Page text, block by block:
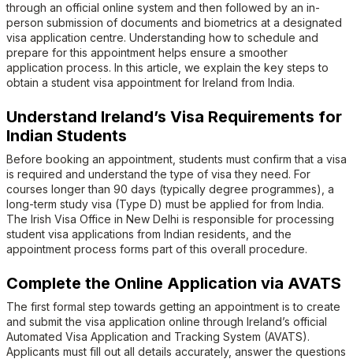
through an official online system and then followed by an in-
person submission of documents and biometrics at a designated
visa application centre. Understanding how to schedule and
prepare for this appointment helps ensure a smoother
application process. In this article, we explain the key steps to
obtain a student visa appointment for Ireland from India.
Understand Ireland’s Visa Requirements for
Indian Students
Before booking an appointment, students must confirm that a visa
is required and understand the type of visa they need. For
courses longer than 90 days (typically degree programmes), a
long-term study visa (Type D) must be applied for from India.
The Irish Visa Office in New Delhi is responsible for processing
student visa applications from Indian residents, and the
appointment process forms part of this overall procedure.
Complete the Online Application via AVATS
The first formal step towards getting an appointment is to create
and submit the visa application online through Ireland’s official
Automated Visa Application and Tracking System (AVATS).
Applicants must fill out all details accurately, answer the questions